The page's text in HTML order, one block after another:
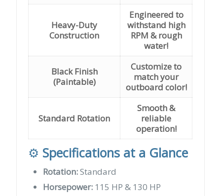
Heavy-Duty
Construction
Engineered to
withstand high
RPM & rough
water!
Black Finish
(Paintable)
Customize to
match your
outboard color!
Standard Rotation
Smooth &
reliable
operation!
⚙️ Specifications at a Glance
Rotation:Standard
Horsepower: 115 HP & 130 HP